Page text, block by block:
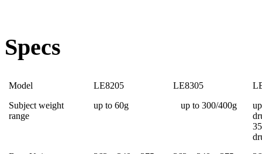
Specs
Model LE8205 LE8305
Subject weight
range
up to 60g up to 300/400g